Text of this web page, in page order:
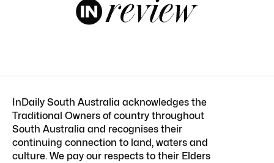
InDaily South Australia acknowledges the
Traditional Owners of country throughout
South Australia and recognises their
continuing connection to land, waters and
culture. We pay our respects to their Elders